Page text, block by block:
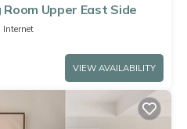
Upper East Side
Internet
VIEW AVAILABILITY